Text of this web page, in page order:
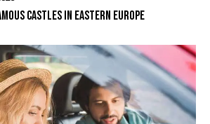
CASTLES IN EASTERN EUROPE